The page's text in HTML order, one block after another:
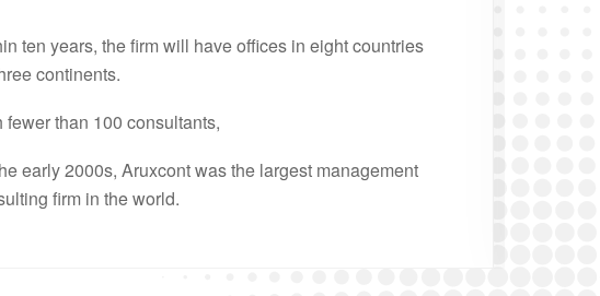
ten years, the firm will have offices in eight countries
continents.
fewer than 100 consultants,
early 2000s, Aruxcont was the largest management
firm in the world.